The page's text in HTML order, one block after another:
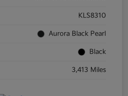
KLS8310
Aurora Black Pearl
Black
3,413 Miles